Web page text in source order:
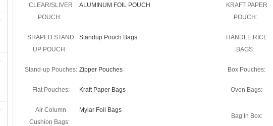
CLEAR/SLIVER
POUCH:
ALUMINUM FOIL POUCH
KRAFT PAPER
POUCH:
SHAPED STAND
UP POUCH:
Standup Pouch Bags
HANDLE RICE
BAGS:
Stand-up Pouches: Zipper Pouches Box Pouches:
Flat Pouches: Kraft Paper Bags Oven Bags:
Air Column
Cushion Bags:
Mylar Foil Bags
Bag In Box: